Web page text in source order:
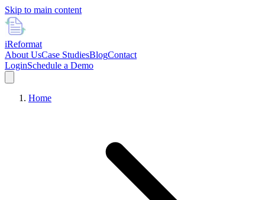
Skip to main content
iReformat
About UsCase StudiesBlogContact
LoginSchedule a Demo
Home